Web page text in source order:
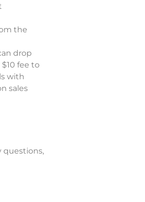
the
drop
fee to
with
sales
questions,